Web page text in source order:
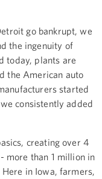
go bankrupt, we
the ingenuity of
today, plants are
the American auto
started
consistently added
creating over 4
more than 1 million in
in Iowa, farmers,